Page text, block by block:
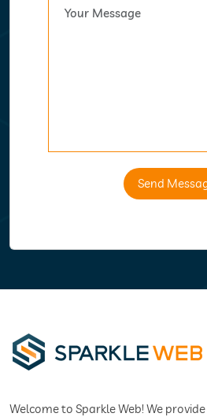
Send
Welcome to Sparkle Web! We